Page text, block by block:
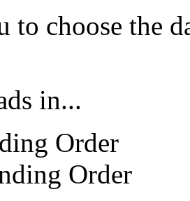
to choose the
in...
Order
Order